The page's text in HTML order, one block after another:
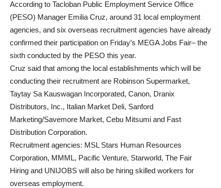
According to Tacloban Public Employment Service Office
(PESO) Manager Emilia Cruz, around 31 local employment
agencies, and six overseas recruitment agencies have already
confirmed their participation on Friday’s MEGA Jobs Fair– the
sixth conducted by the PESO this year.
Cruz said that among the local establishments which will be
conducting their recruitment are Robinson Supermarket,
Taytay Sa Kauswagan Incorporated, Canon, Dranix
Distributors, Inc., Italian Market Deli, Sanford
Marketing/Savemore Market, Cebu Mitsumi and Fast
Distribution Corporation.
Recruitment agencies: MSL Stars Human Resources
Corporation, MMML, Pacific Venture, Starworld, The Fair
Hiring and UNIJOBS will also be hiring skilled workers for
overseas employment.